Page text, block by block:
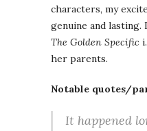
characters, my
genuine and lasting.
The Golden Specific
her parents.
Notable quotes/
It happened